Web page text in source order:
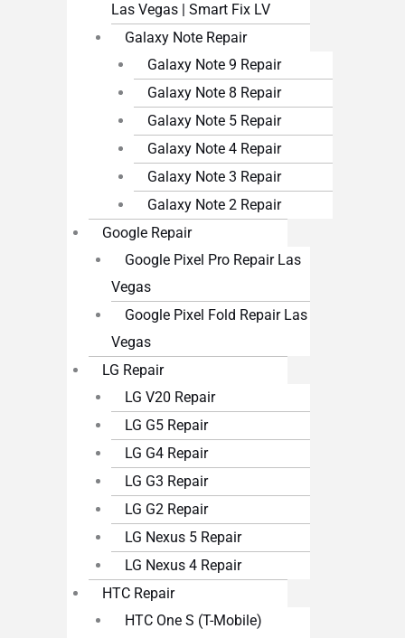
Las Vegas | Smart Fix LV
Galaxy Note Repair
Galaxy Note 9 Repair
Galaxy Note 8 Repair
Galaxy Note 5 Repair
Galaxy Note 4 Repair
Galaxy Note 3 Repair
Galaxy Note 2 Repair
Google Repair
Google Pixel Pro Repair Las
Vegas
Google Pixel Fold Repair Las
Vegas
LG Repair
LG V20 Repair
LG G5 Repair
LG G4 Repair
LG G3 Repair
LG G2 Repair
LG Nexus 5 Repair
LG Nexus 4 Repair
HTC Repair
HTC One S (T-Mobile)